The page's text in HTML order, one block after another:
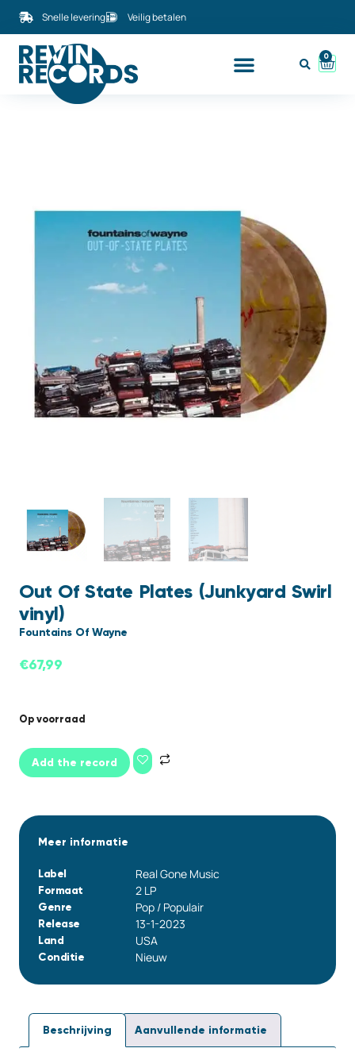
Snelle levering Veilig betalen
0
Out Of State Plates (Junkyard Swirl
vinyl)
Fountains Of Wayne
€67,99
Op voorraad
Add the record
Meer informatie
Label Real Gone Music
Formaat 2 LP
Genre Pop / Populair
Release 13-1-2023
Land USA
Conditie Nieuw
Beschrijving Aanvullende informatie